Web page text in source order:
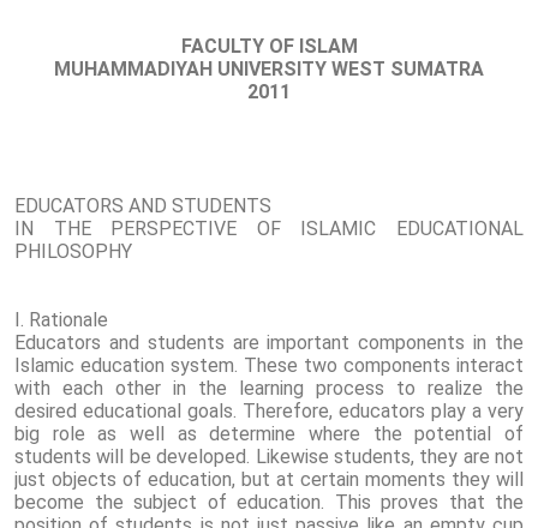
FACULTY OF ISLAM
MUHAMMADIYAH UNIVERSITY WEST SUMATRA
2011
EDUCATORS AND STUDENTS
IN THE PERSPECTIVE OF ISLAMIC EDUCATIONAL
PHILOSOPHY
I. Rationale
Educators and students are important components in the
Islamic education system. These two components interact
with each other in the learning process to realize the
desired educational goals. Therefore, educators play a very
big role as well as determine where the potential of
students will be developed. Likewise students, they are not
just objects of education, but at certain moments they will
become the subject of education. This proves that the